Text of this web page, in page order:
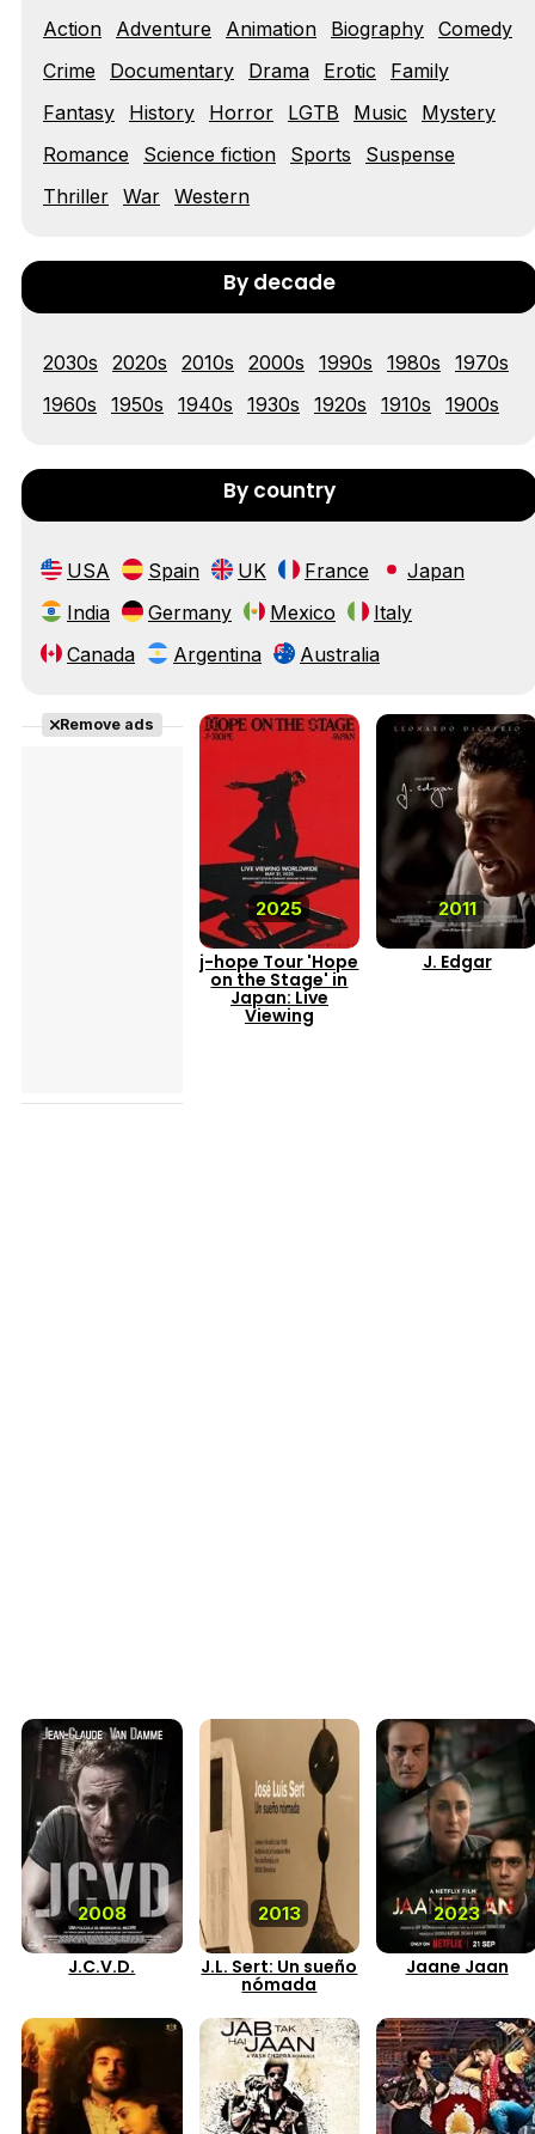
Tráiler 'Vida perra' (2026)
Tráiler en español 'Outcome' (2026)
Action Adventure Animation Biography Comedy
Crime
Documentary Drama Erotic
Family
Fantasy
History Horror LGTB Music
Mystery
Romance
Science fiction Sports
Suspense
Thriller War Western
By decade
2030s 2020s 2010s 2000s 1990s 1980s
1970s
1960s
1950s 1940s 1930s 1920s 1910s 1900s
By country
USA Spain UK France
Japan
India
Germany Mexico
Italy
Canada
Argentina Australia
Remove ads
2025
j-hope Tour 'Hope
on the Stage' in
Japan: Live
Viewing
2011
J. Edgar
2008
J.C.V.D.
2013
J.L. Sert: Un sueño
nómada
2023
Jaane Jaan